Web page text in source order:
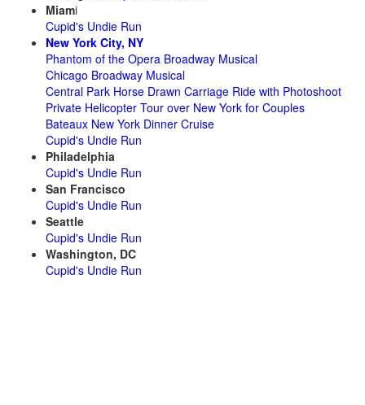
Miami
Cupid's Undie Run
New York City, NY
Phantom of the Opera Broadway Musical
Chicago Broadway Musical
Central Park Horse Drawn Carriage Ride with Photoshoot
Private Helicopter Tour over New York for Couples
Bateaux New York Dinner Cruise
Cupid's Undie Run
Philadelphia
Cupid's Undie Run
San Francisco
Cupid's Undie Run
Seattle
Cupid's Undie Run
Washington, DC
Cupid's Undie Run